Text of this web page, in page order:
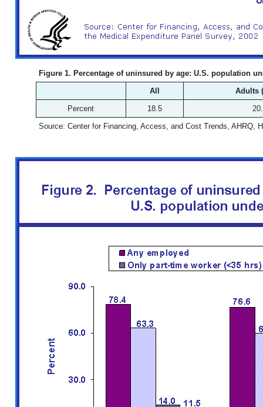
Figure 1. Percentage of uninsured by age: U.S. population
All
Adults
Percent
18.5
Source: Center for Financing, Access, and Cost Trends, AHRQ,